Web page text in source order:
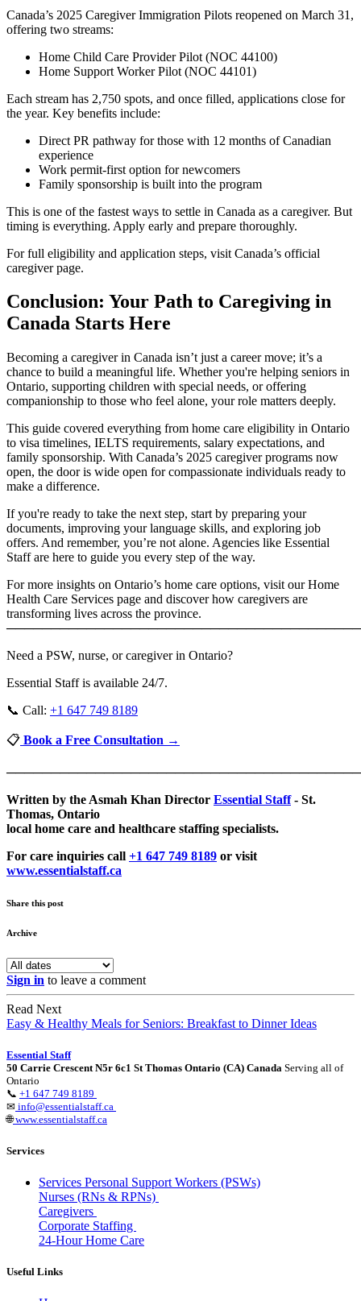
Canada’s 2025 Caregiver Immigration Pilots reopened on March 31,
offering two streams:
Home Child Care Provider Pilot (NOC 44100)
Home Support Worker Pilot (NOC 44101)
Each stream has 2,750 spots, and once filled, applications close for
the year. Key benefits include:
Direct PR pathway for those with 12 months of Canadian
experience
Work permit-first option for newcomers
Family sponsorship is built into the program
This is one of the fastest ways to settle in Canada as a caregiver. But
timing is everything. Apply early and prepare thoroughly.
For full eligibility and application steps, visit Canada’s official
caregiver page.
Conclusion: Your Path to Caregiving in
Canada Starts Here
Becoming a caregiver in Canada isn’t just a career move; it’s a
chance to build a meaningful life. Whether you're helping seniors in
Ontario, supporting children with special needs, or offering
companionship to those who feel alone, your role matters deeply.
This guide covered everything from home care eligibility in Ontario
to visa timelines, IELTS requirements, salary expectations, and
family sponsorship. With Canada’s 2025 caregiver programs now
open, the door is wide open for compassionate individuals ready to
make a difference.
If you're ready to take the next step, start by preparing your
documents, improving your language skills, and exploring job
offers. And remember, you’re not alone. Agencies like Essential
Staff are here to guide you every step of the way.
For more insights on Ontario’s home care options, visit our Home
Health Care Services page and discover how caregivers are
transforming lives across the province.
Need a PSW, nurse, or caregiver in Ontario?
Essential Staff is available 24/7.
📞 Call: +1 647 749 8189
📋 Book a Free Consultation →
Written by the Asmah Khan Director Essential Staff- St.
Thomas, Ontario
local home care and healthcare staffing specialists.
For care inquiries call +1 647 749 8189 or visit
www.essentialstaff.ca
Share this post
Archive
Sign in to leave a comment
Read Next
Easy & Healthy Meals for Seniors: Breakfast to Dinner Ideas
Essential Staff
50 Carrie Crescent N5r 6c1 St Thomas Ontario (CA) Canada Serving all of
Ontario
📞 +1 647 749 8189
✉ info@essentialstaff.ca
🌐www.essentialstaff.ca
Services
Services Personal Support Workers (PSWs)
Nurses (RNs & RPNs)
Caregivers
Corporate Staffing
24-Hour Home Care
Useful Links